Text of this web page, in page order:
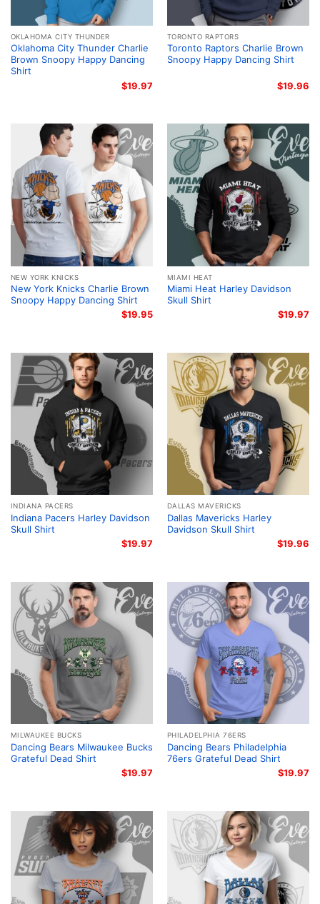
OKLAHOMA CITY THUNDER
Oklahoma City Thunder Charlie
Brown Snoopy Happy Dancing
Shirt
$19.97
TORONTO RAPTORS
Toronto Raptors Charlie Brown
Snoopy Happy Dancing Shirt
$19.96
NEW YORK KNICKS
New York Knicks Charlie Brown
Snoopy Happy Dancing Shirt
$19.95
MIAMI HEAT
Miami Heat Harley Davidson
Skull Shirt
$19.97
INDIANA PACERS
Indiana Pacers Harley Davidson
Skull Shirt
$19.97
DALLAS MAVERICKS
Dallas Mavericks Harley
Davidson Skull Shirt
$19.96
MILWAUKEE BUCKS
Dancing Bears Milwaukee Bucks
Grateful Dead Shirt
$19.97
PHILADELPHIA 76ERS
Dancing Bears Philadelphia
76ers Grateful Dead Shirt
$19.97